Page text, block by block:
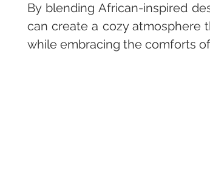
By blending African-inspired
can create a cozy atmosphere
while embracing the comforts